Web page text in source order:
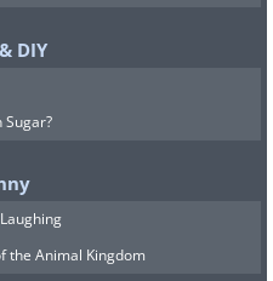
adorable!
DIY
Sugar?
the Animal Kingdom